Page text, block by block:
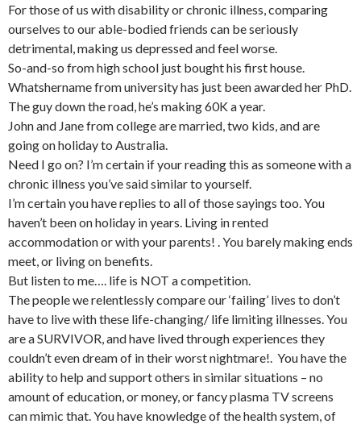
For those of us with disability or chronic illness, comparing
ourselves to our able-bodied friends can be seriously
detrimental, making us depressed and feel worse.
So-and-so from high school just bought his first house.
Whatshername from university has just been awarded her PhD.
The guy down the road, he’s making 60K a year.
John and Jane from college are married, two kids, and are
going on holiday to Australia.
Need I go on? I’m certain if your reading this as someone with a
chronic illness you’ve said similar to yourself.
I’m certain you have replies to all of those sayings too. You
haven’t been on holiday in years. Living in rented
accommodation or with your parents! . You barely making ends
meet, or living on benefits.
But listen to me…. life is NOT a competition.
The people we relentlessly compare our ‘failing’ lives to don’t
have to live with these life-changing/ life limiting illnesses. You
are a SURVIVOR, and have lived through experiences they
couldn’t even dream of in their worst nightmare!. You have the
ability to help and support others in similar situations – no
amount of education, or money, or fancy plasma TV screens
can mimic that. You have knowledge of the health system, of